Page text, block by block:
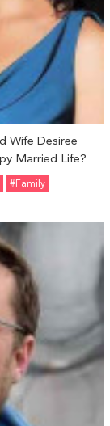
Wife Desiree
Married Life?
#Family